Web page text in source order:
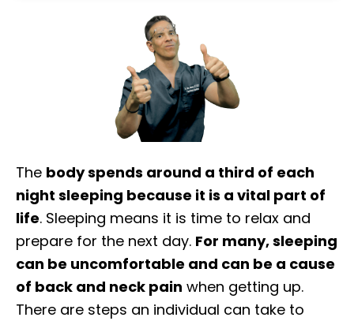
The body spends around a third of each
night sleeping because it is a vital part of
life. Sleeping means it is time to relax and
prepare for the next day. For many, sleeping
can be uncomfortable and can be a cause
of back and neck pain when getting up.
There are steps an individual can take to